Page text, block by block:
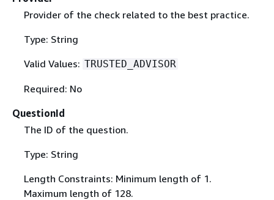
Provider of the check related to the best practice.
Type: String
Valid Values: TRUSTED_ADVISOR
Required: No
QuestionId
The ID of the question.
Type: String
Length Constraints: Minimum length of 1.
Maximum length of 128.